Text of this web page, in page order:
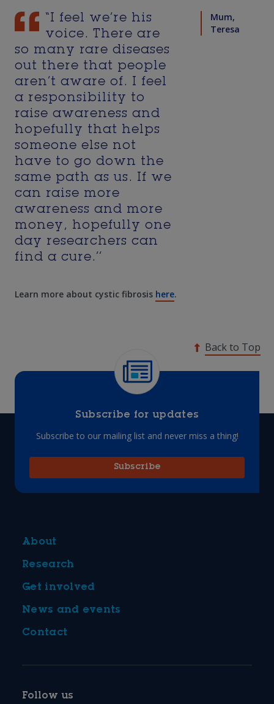
“I feel we’re his
voice. There are
so many rare diseases
out there that people
aren’t aware of. I feel
a responsibility to
raise awareness and
hopefully that helps
someone else not
have to go down the
same path as us. If we
can raise more
awareness and more
money, hopefully one
day researchers can
find a cure.’’
Mum,
Teresa
Learn more about cystic fibrosis here.
Back to Top
Subscribe for updates
Subscribe to our mailing list and never miss a thing!
Subscribe
About
Research
Get involved
News and events
Contact
Follow us